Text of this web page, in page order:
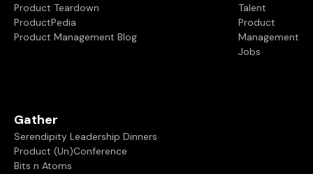
Product Teardown
ProductPedia
Product Management Blog
Talent
Product
Management
Jobs
Gather
Serendipity Leadership Dinners
Product (Un)Conference
Bits n Atoms